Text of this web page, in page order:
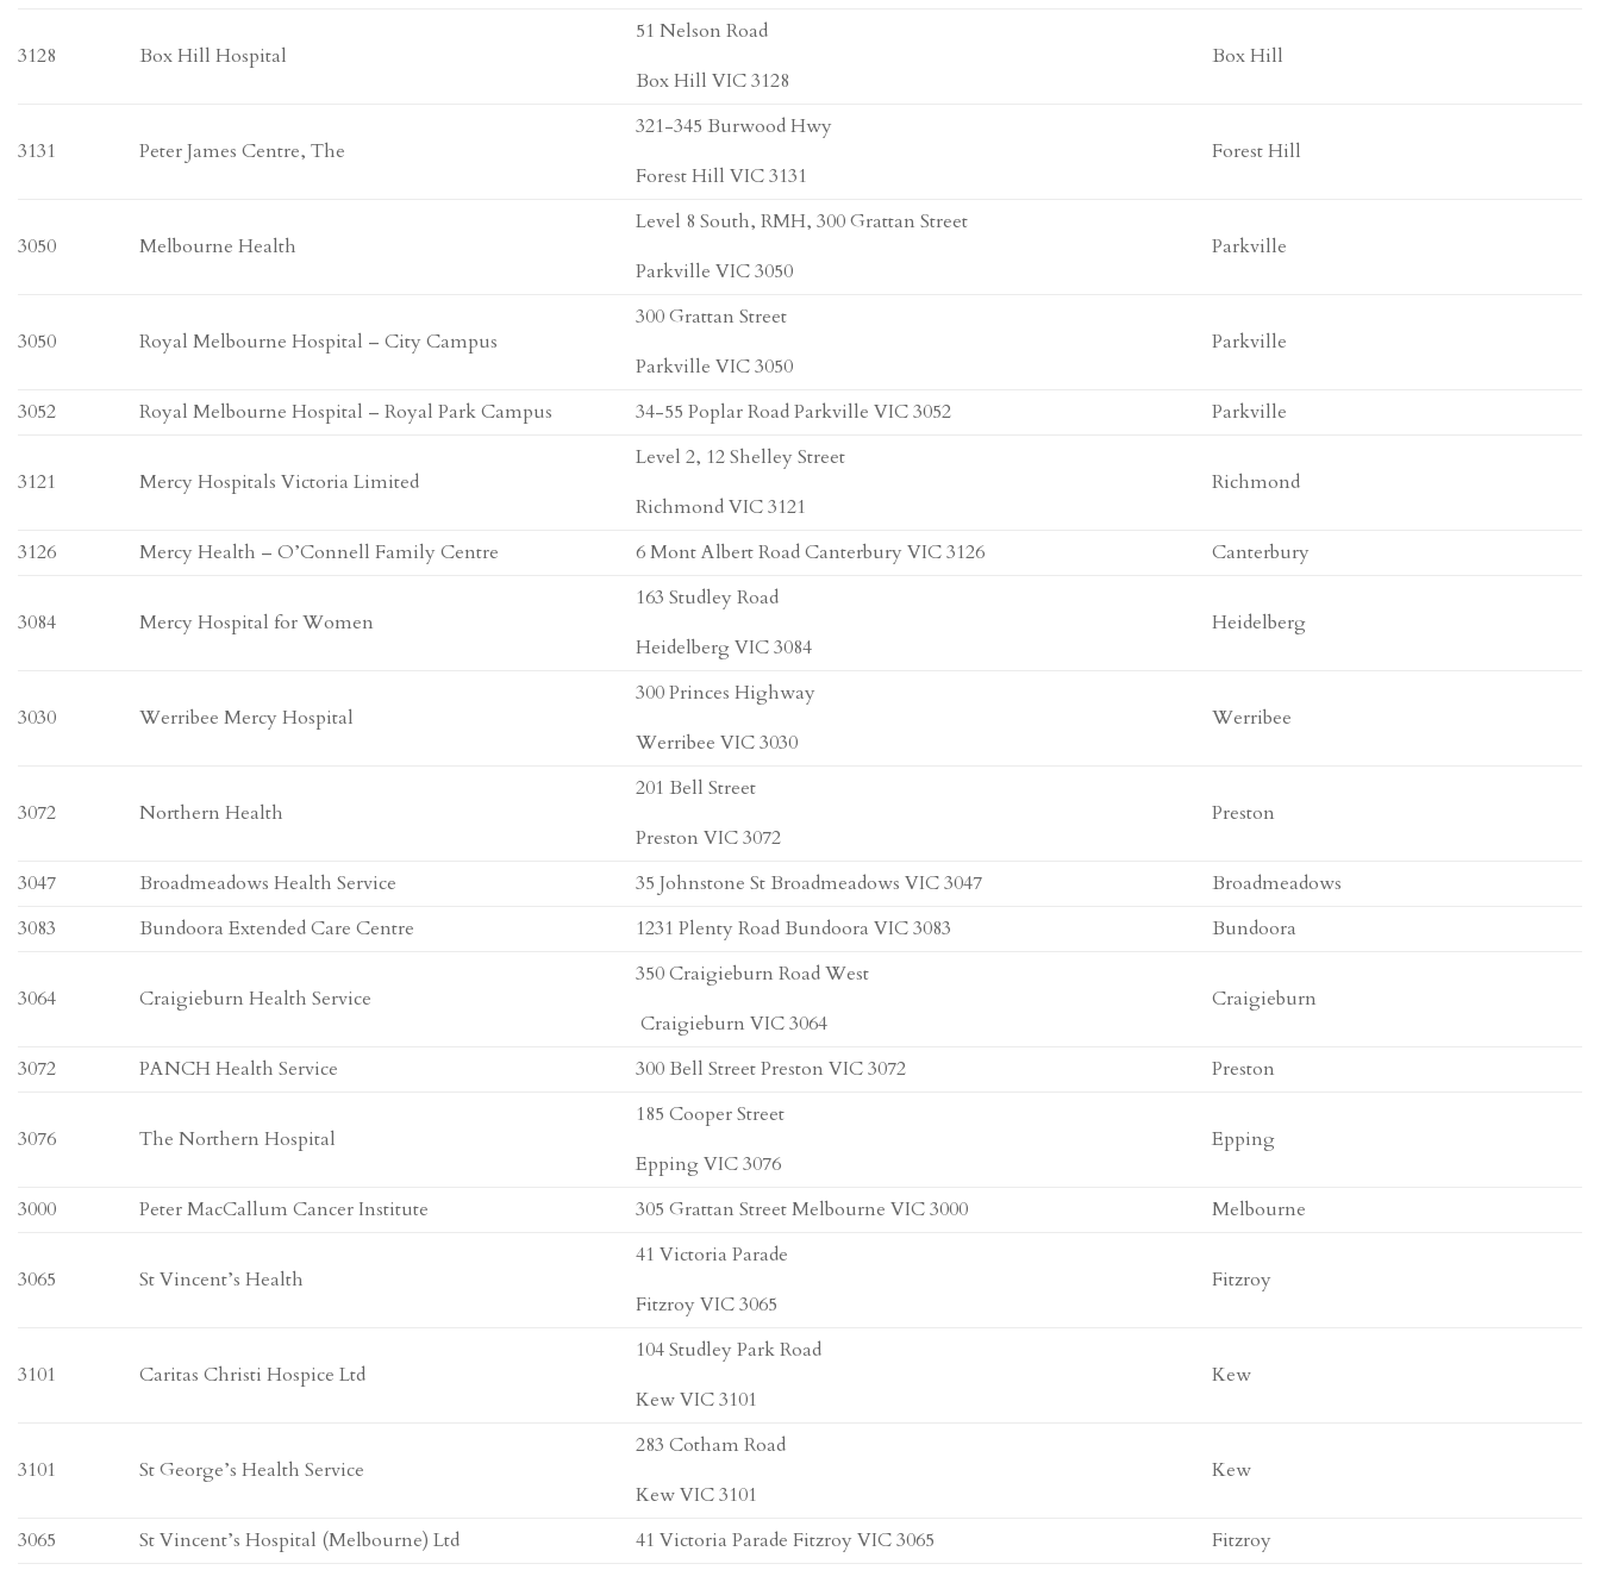
3128 Box Hill Hospital
51 Nelson Road
Box Hill VIC 3128
Box Hill
3131 Peter James Centre, The
321-345 Burwood Hwy
Forest Hill VIC 3131
Forest Hill
3050 Melbourne Health
Level 8 South, RMH, 300 Grattan Street
Parkville VIC 3050
Parkville
3050 Royal Melbourne Hospital – City Campus
300 Grattan Street
Parkville VIC 3050
Parkville
3052 Royal Melbourne Hospital – Royal Park Campus 34-55 Poplar Road Parkville VIC 3052 Parkville
3121 Mercy Hospitals Victoria Limited
Level 2, 12 Shelley Street
Richmond VIC 3121
Richmond
3126 Mercy Health – O’Connell Family Centre 6 Mont Albert Road Canterbury VIC 3126 Canterbury
3084 Mercy Hospital for Women
163 Studley Road
Heidelberg VIC 3084
Heidelberg
3030 Werribee Mercy Hospital
300 Princes Highway
Werribee VIC 3030
Werribee
3072 Northern Health
201 Bell Street
Preston VIC 3072
Preston
3047 Broadmeadows Health Service 35 Johnstone St Broadmeadows VIC 3047
Broadmeadows
3083
Bundoora Extended Care Centre 1231 Plenty Road Bundoora VIC 3083 Bundoora
3064 Craigieburn Health Service
350 Craigieburn Road West
Craigieburn VIC 3064
Craigieburn
3072 PANCH Health Service 300 Bell Street Preston VIC 3072 Preston
3076 The Northern Hospital
185 Cooper Street
Epping VIC 3076
Epping
3000 Peter MacCallum Cancer Institute 305 Grattan Street Melbourne VIC 3000 Melbourne
3065 St Vincent’s Health
41 Victoria Parade
Fitzroy VIC 3065
Fitzroy
3101 Caritas Christi Hospice Ltd
104 Studley Park Road
Kew VIC 3101
Kew
3101 St George’s Health Service
283 Cotham Road
Kew VIC 3101
Kew
3065 St Vincent’s Hospital (Melbourne) Ltd 41 Victoria Parade Fitzroy VIC 3065 Fitzroy